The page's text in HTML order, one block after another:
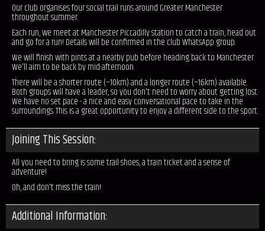
Our club organises four social trail runs around Greater Manchester
throughout summer.
Each run, we meet at Manchester Piccadilly station to catch a train, head out
and go for a run! Details will be confirmed in the club WhatsApp group.
We will finish with pints at a nearby pub before heading back to Manchester.
We'll aim to be back by mid-afternoon.
There will be a shorter route (~10km) and a longer route (~16km) available.
Both groups will have a leader, so you don't need to worry about getting lost.
We have no set pace - a nice and easy conversational pace to take in the
surroundings. This is a great opportunity to enjoy a different side to the sport.
Joining This Session:
All you need to bring is some trail shoes, a train ticket and a sense of
adventure!
Oh, and don't miss the train!
Additional Information: